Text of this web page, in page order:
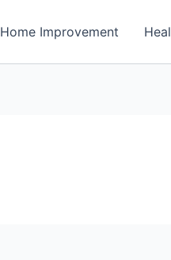
Home Improvement